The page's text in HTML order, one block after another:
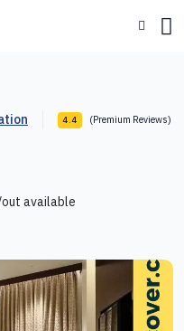
4.4 (Premium Reviews)
available